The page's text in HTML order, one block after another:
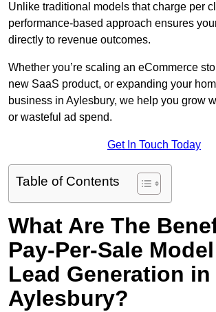
Unlike traditional models that charge per
performance-based approach ensures
directly to revenue outcomes.
Whether you’re scaling an eCommerce
new SaaS product, or expanding your
business in Aylesbury, we help you grow
or wasteful ad spend.
Get In Touch Today
Table of Contents
What Are The
Pay-Per-Sale
Lead Generation in
Aylesbury?